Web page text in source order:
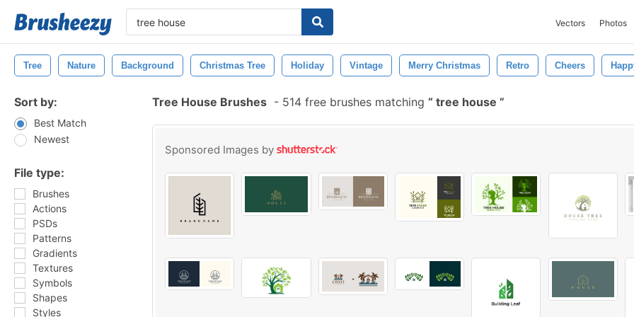
Vectors Photos
Tree Nature Background Christmas Tree Holiday Vintage Merry Christmas Retro Cheers
Sort by:
Best Match
Newest
File type:
Brushes
Actions
PSDs
Patterns
Gradients
Textures
Symbols
Shapes
Styles
Tree House Brushes - 514 free brushes matching tree house
Sponsored Images by